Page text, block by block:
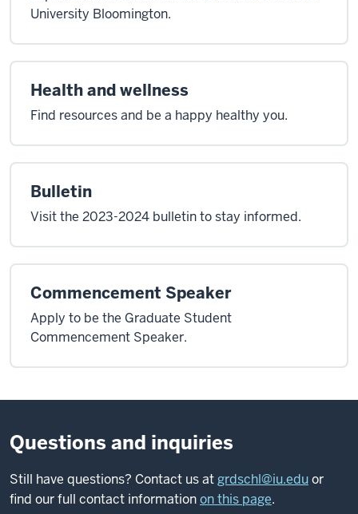
University Bloomington.
Health and wellness
Find resources and be a happy healthy you.
Bulletin
Visit the 2023-2024 bulletin to stay informed.
Commencement Speaker
Apply to be the Graduate Student
Commencement Speaker.
Questions and inquiries
Still have questions? Contact us atgrdschl@iu.eduor
find our full contact informationon this page.